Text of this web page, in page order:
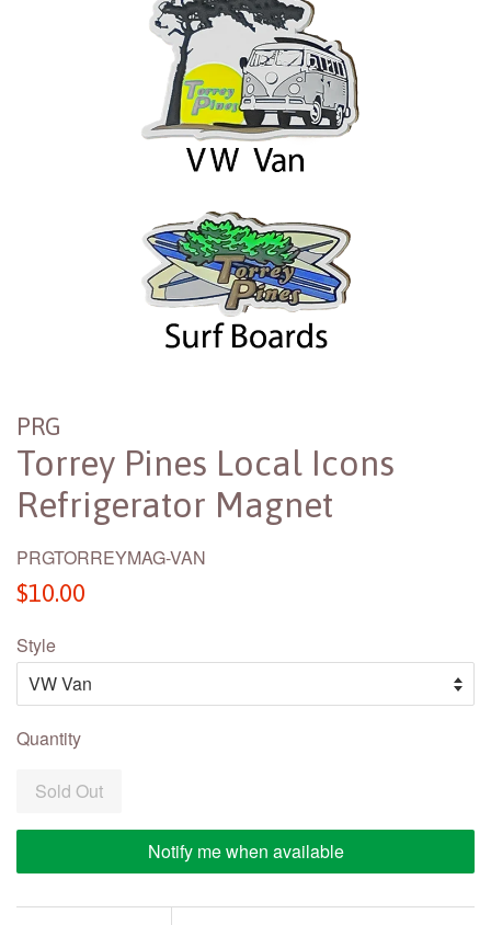
PRG
Torrey Pines Local Icons
Refrigerator Magnet
PRGTORREYMAG-VAN
Regular
$10.00
Style
Quantity
Sold Out
Notify me when available